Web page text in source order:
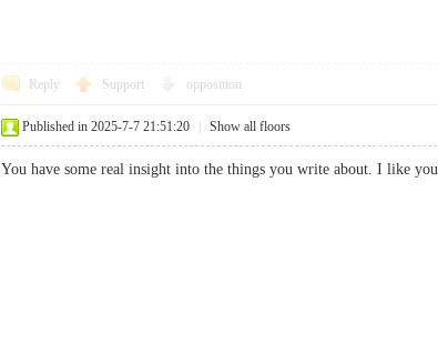
Reply Support opposition
Published in 2025-7-7 21:51:20 Show all floors
You have some real insight into the things you write about. I